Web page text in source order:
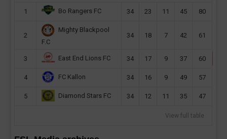
of Bissau will host Sierra Leone on
read more
1 Bo Rangers FC 34 23 11 45 80
2
Mighty Blackpool
F.C
34 18 7 42 61
3 East End Lions FC 34 17 9 37 60
4 FC Kallon 34 16 9 49 57
5 Diamond Stars FC 34 12 11 35 47
View full table